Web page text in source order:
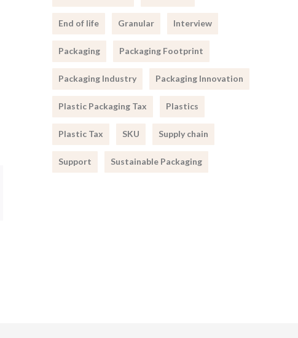
End of life Granular Interview
Packaging Packaging Footprint
Packaging Industry Packaging Innovation
Plastic Packaging Tax Plastics
Plastic Tax SKU Supply chain
Support Sustainable Packaging